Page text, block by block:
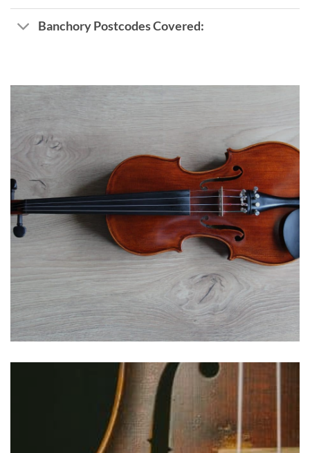
Banchory Postcodes Covered: